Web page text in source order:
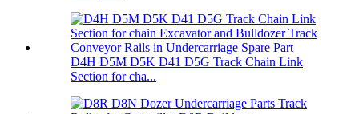
D4H D5M D5K D41 D5G Track Chain Link
Section for cha...